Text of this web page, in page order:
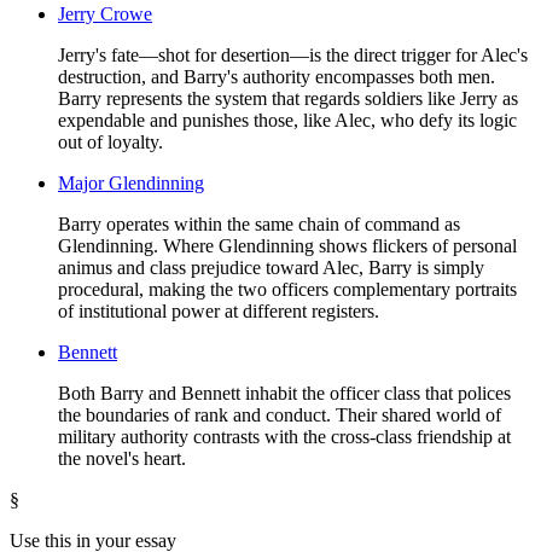
Jerry Crowe
Jerry's fate—shot for desertion—is the direct trigger for Alec's
destruction, and Barry's authority encompasses both men.
Barry represents the system that regards soldiers like Jerry as
expendable and punishes those, like Alec, who defy its logic
out of loyalty.
Major Glendinning
Barry operates within the same chain of command as
Glendinning. Where Glendinning shows flickers of personal
animus and class prejudice toward Alec, Barry is simply
procedural, making the two officers complementary portraits
of institutional power at different registers.
Bennett
Both Barry and Bennett inhabit the officer class that polices
the boundaries of rank and conduct. Their shared world of
military authority contrasts with the cross-class friendship at
the novel's heart.
§
Use this in your essay